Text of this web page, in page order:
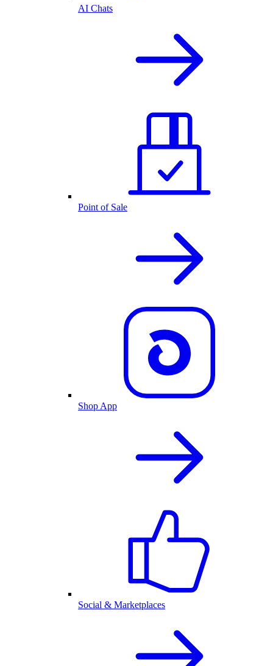
AI Chats
Point of Sale
Shop App
Social & Marketplaces